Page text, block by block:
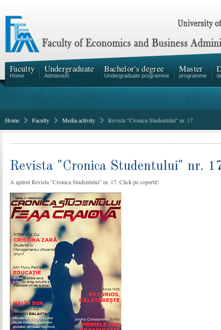
Faculty
Home
Undergraduate
Admission
Bachelor's degree
Undergraduate programme
Master
programme
Home Faculty Media activity Revista "Cronica Studentului" nr. 17
Revista "Cronica Studentului" nr.
A apărut Revista "Cronica Studentului" nr. 17. Click pe copertă!